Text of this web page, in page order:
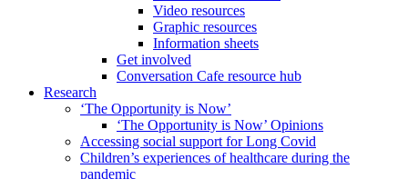
Video resources
Graphic resources
Information sheets
Get involved
Conversation Cafe resource hub
Research
‘The Opportunity is Now’
‘The Opportunity is Now’ Opinions
Accessing social support for Long Covid
Children’s experiences of healthcare during the
pandemic